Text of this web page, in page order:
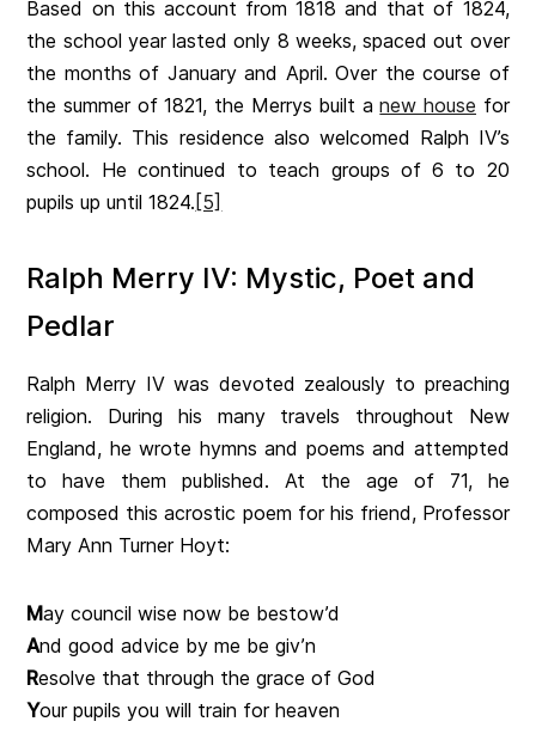
Based on this account from 1818 and that of 1824,
the school year lasted only 8 weeks, spaced out over
the months of January and April. Over the course of
the summer of 1821, the Merrys built anew house for
the family. This residence also welcomed Ralph IV’s
school. He continued to teach groups of 6 to 20
pupils up until 1824. [5]
Ralph Merry IV: Mystic, Poet and
Pedlar
Ralph Merry IV was devoted zealously to preaching
religion. During his many travels throughout New
England, he wrote hymns and poems and attempted
to have them published. At the age of 71, he
composed this acrostic poem for his friend, Professor
Mary Ann Turner Hoyt:
May council wise now be bestow’d
And good advice by me be giv’n
Resolve that through the grace of God
Your pupils you will train for heaven